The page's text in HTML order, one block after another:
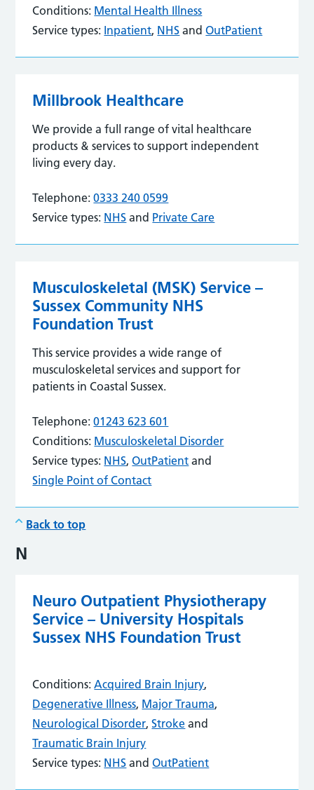
Conditions: Mental Health Illness
Service types: Inpatient, NHS andOutPatient
Millbrook Healthcare
We provide a full range of vital healthcare
products & services to support independent
living every day.
Telephone: 0333 240 0599
Service types: NHS and Private Care
Musculoskeletal (MSK) Service –
Sussex Community NHS
Foundation Trust
This service provides a wide range of
musculoskeletal services and support for
patients in Coastal Sussex.
Telephone: 01243 623 601
Conditions: Musculoskeletal Disorder
Service types: NHS,OutPatient and
Single Point of Contact
Back to top
N
Neuro Outpatient Physiotherapy
Service – University Hospitals
Sussex NHS Foundation Trust
Conditions: Acquired Brain Injury,
Degenerative Illness, Major Trauma,
Neurological Disorder,Stroke and
Traumatic Brain Injury
Service types: NHS andOutPatient